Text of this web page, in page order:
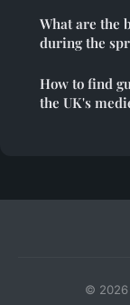
What are the
during the
How to find
the UK's
© 2026